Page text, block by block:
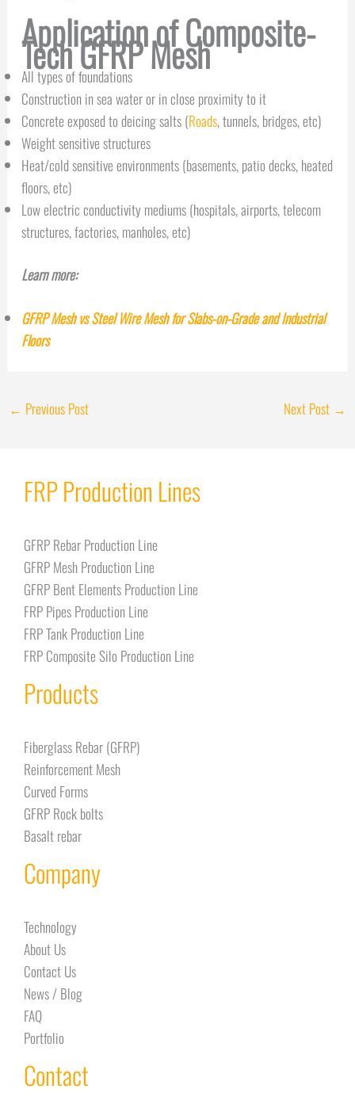
Application of Composite-
Tech GFRP Mesh
All types of foundations
Construction in sea water or in close proximity to it
Concrete exposed to deicing salts (Roads, tunnels, bridges, etc)
Weight sensitive structures
Heat/cold sensitive environments (basements, patio decks, heated
floors, etc)
Low electric conductivity mediums (hospitals, airports, telecom
structures, factories, manholes, etc)
Learn more:
GFRP Mesh vs Steel Wire Mesh for Slabs-on-Grade and Industrial
Floors
← Previous Post Next Post →
FRP Production Lines
GFRP Rebar Production Line
GFRP Mesh Production Line
GFRP Bent Elements Production Line
FRP Pipes Production Line
FRP Tank Production Line
FRP Composite Silo Production Line
Products
Fiberglass Rebar (GFRP)
Reinforcement Mesh
Curved Forms
GFRP Rock bolts
Basalt rebar
Company
Technology
About Us
Contact Us
News / Blog
FAQ
Portfolio
Contact